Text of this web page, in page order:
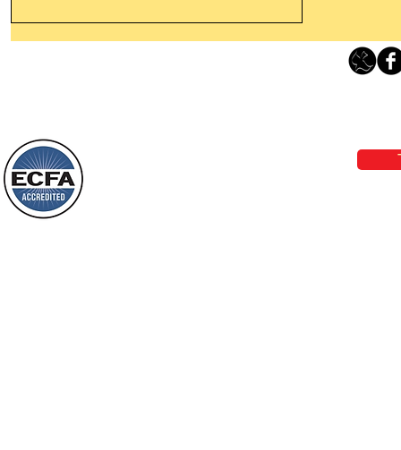
things, or ponder things of the past.
Behold, I will do something new, now it
will spring forth; will you not be aware
of it?